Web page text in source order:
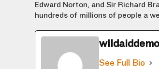
Edward Norton, and Sir Richard
hundreds of millions of people a
wildaiddemo
See Full Bio